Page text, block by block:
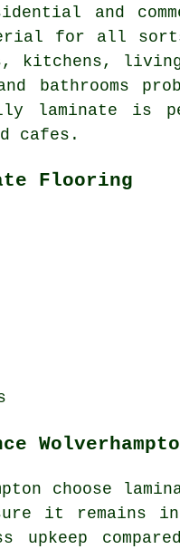
and
for all
kitchens,
bathrooms
laminate is
cafes.
Flooring
choose
it remains
upkeep